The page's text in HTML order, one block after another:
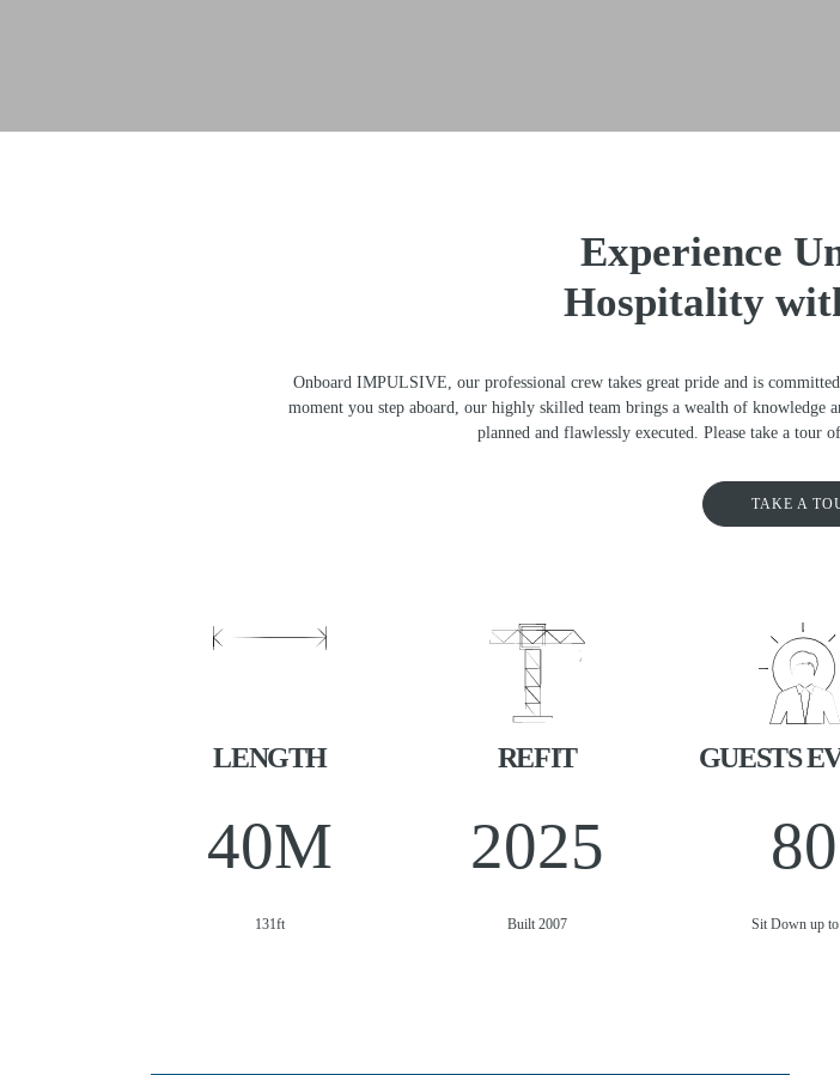
Experience
Hospitality
Onboard IMPULSIVE, our professional crew takes great pride and is
moment you step aboard, our highly skilled team brings a wealth of knowledge
planned and flawlessly executed. Please take a tour
TAKE A
LENGTH
40M
131ft
REFIT
2025
Built 2007
GUESTS
80
Sit Down up